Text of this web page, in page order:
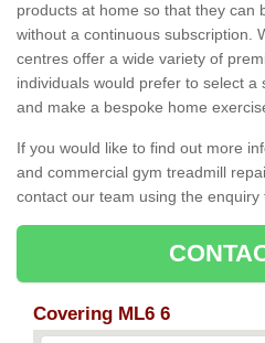
products at home so that they can
without a continuous subscription.
centres offer a wide variety of
individuals would prefer to select
and make a bespoke home
If you would like to find out more
and commercial gym treadmill
contact our team using the enquiry
Covering ML6 6